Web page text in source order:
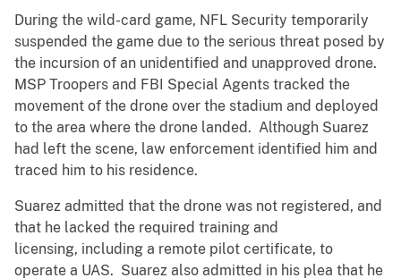
During the wild-card game, NFL Security temporarily
suspended the game due to the serious threat posed by
the incursion of an unidentified and unapproved drone.
MSP Troopers and FBI Special Agents tracked the
movement of the drone over the stadium and deployed
to the area where the drone landed. Although Suarez
had left the scene, law enforcement identified him and
traced him to his residence.
Suarez admitted that the drone was not registered, and
that he lacked the required training and
licensing, including a remote pilot certificate, to
operate a UAS. Suarez also admitted in his plea that he